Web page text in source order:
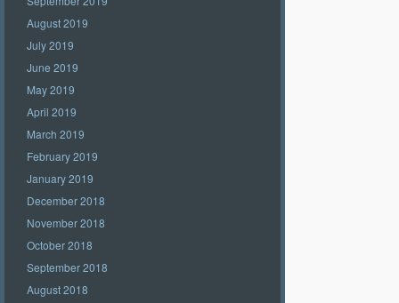
August 2019
July 2019
June 2019
May 2019
April 2019
March 2019
February 2019
January 2019
December 2018
November 2018
October 2018
September 2018
August 2018